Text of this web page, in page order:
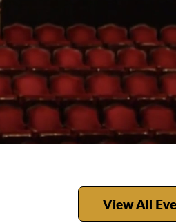
View All